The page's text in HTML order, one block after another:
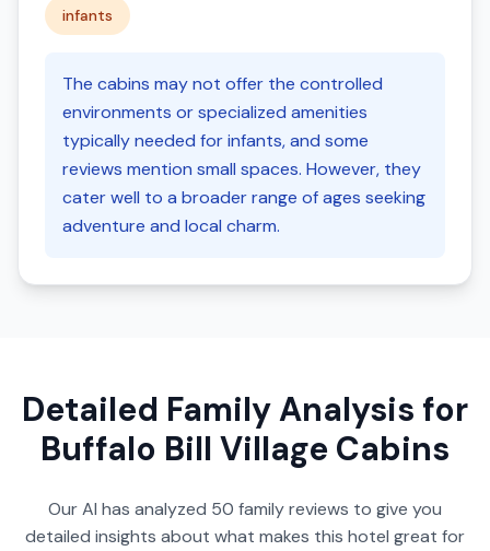
infants
The cabins may not offer the controlled
environments or specialized amenities
typically needed for infants, and some
reviews mention small spaces. However, they
cater well to a broader range of ages seeking
adventure and local charm.
Detailed Family Analysis for
Buffalo Bill Village Cabins
Our AI has analyzed 50 family reviews to give you
detailed insights about what makes this hotel great for